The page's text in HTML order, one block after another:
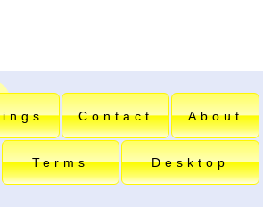
Contact About
Terms Desktop